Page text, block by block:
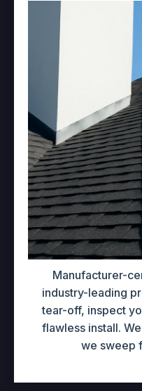
Manufacturer-
industry-leading
tear-off, inspect
flawless install.
we sweep